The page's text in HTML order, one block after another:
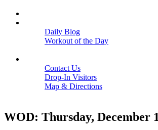
Daily Blog
Workout of the Day
Contact Us
Drop-In Visitors
Map & Directions
WOD: Thursday, December